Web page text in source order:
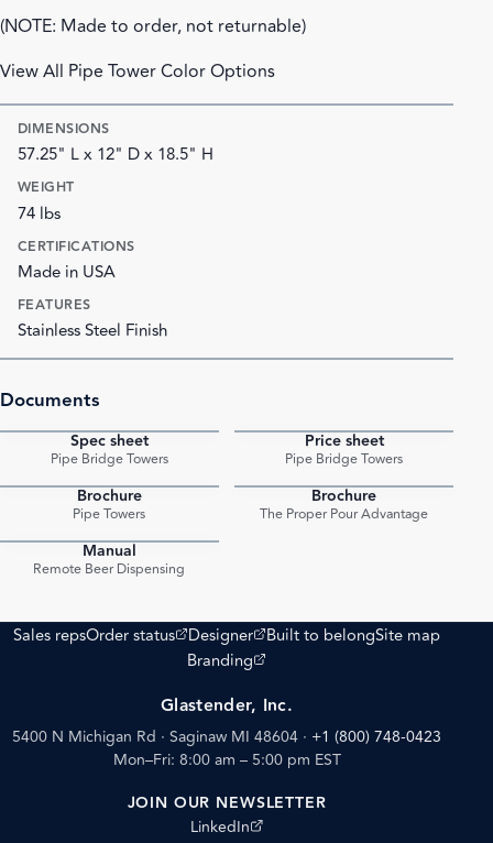
(NOTE: Made to order, not returnable)
View All Pipe Tower Color Options
DIMENSIONS
57.25" L x 12" D x 18.5" H
WEIGHT
74 lbs
CERTIFICATIONS
Made in USA
FEATURES
Stainless Steel Finish
Documents
Spec sheet
Pipe Bridge Towers
Price sheet
Pipe Bridge Towers
Brochure
Pipe Towers
Brochure
The Proper Pour Advantage
Manual
Remote Beer Dispensing
Sales repsOrder status
(opens external site)
Designer
(opens external site)
Built to belongSite map
Branding
(opens external site)
Glastender, Inc.
5400 N Michigan Rd · Saginaw MI 48604 · +1 (800) 748-0423
Mon–Fri: 8:00 am – 5:00 pm EST
JOIN OUR NEWSLETTER
LinkedIn
(opens external site)